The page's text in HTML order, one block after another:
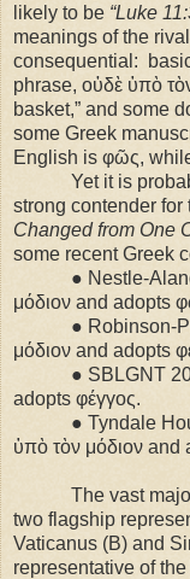
likely to be “Luke
meanings of the
consequential:
phrase, οὐδὲ ὑπὸ
basket,” and some
some Greek
English is φῶς,
Yet it is
strong contender for
Changed from One
some recent Greek
● Nestle-
μόδιον and adopts
● Robinson-
μόδιον and adopts
● SBLGNT
adopts φέγγος.
● Tyndale
ὑπὸ τὸν μόδιον
The vast
two flagship
Vaticanus (B) and
representative of